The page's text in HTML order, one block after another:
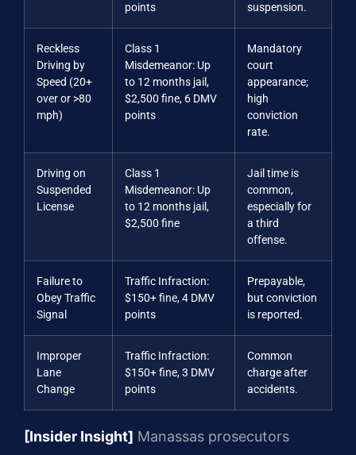
points
suspension.
Reckless
Driving by
Speed (20+
over or >80
mph)
Class 1
Misdemeanor: Up
to 12 months jail,
$2,500 fine, 6 DMV
points
Mandatory
court
appearance;
high
conviction
rate.
Driving on
Suspended
License
Class 1
Misdemeanor: Up
to 12 months jail,
$2,500 fine
Jail time is
common,
especially for
a third
offense.
Failure to
Obey Traffic
Signal
Traffic Infraction:
$150+ fine, 4 DMV
points
Prepayable,
but conviction
is reported.
Improper
Lane
Change
Traffic Infraction:
$150+ fine, 3 DMV
points
Common
charge after
accidents.
[Insider Insight] Manassas prosecutors